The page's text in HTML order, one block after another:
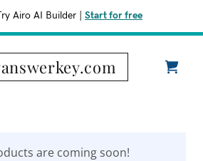
Try Airo AI Builder Start for free
are coming soon!